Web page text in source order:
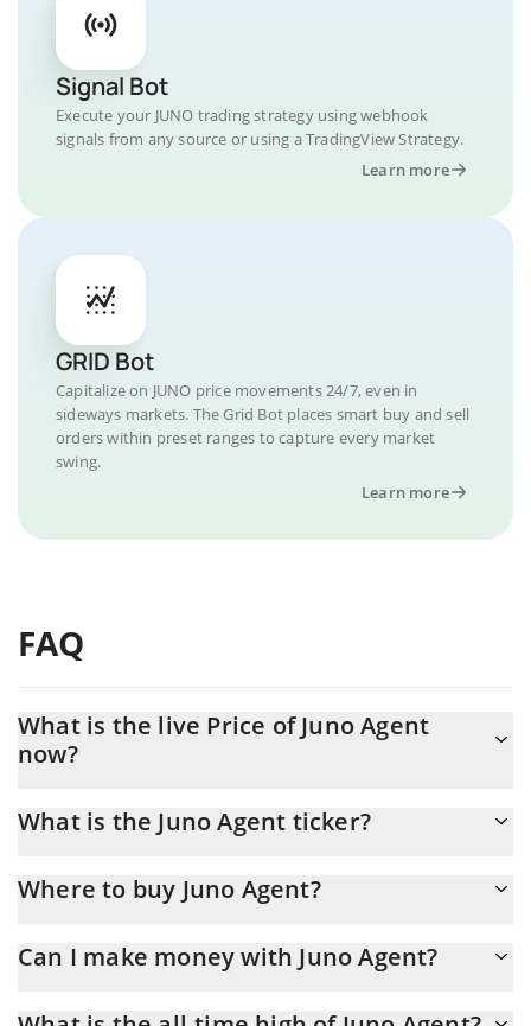
Signal Bot
Execute your JUNO trading strategy using webhook
signals from any source or using a TradingView Strategy.
Learn more
GRID Bot
Capitalize on JUNO price movements 24/7, even in
sideways markets. The Grid Bot places smart buy and sell
orders within preset ranges to capture every market
swing.
Learn more
FAQ
What is the live Price of Juno Agent
now?
What is the Juno Agent ticker?
Where to buy Juno Agent?
the best way to trade Juno Agent is through a 3commas bot.
Can I make money with Juno Agent?